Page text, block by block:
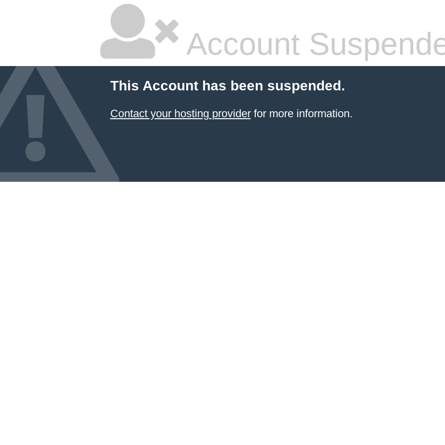
Account
This Account has been suspended.
Contact your hosting providerfor more information.